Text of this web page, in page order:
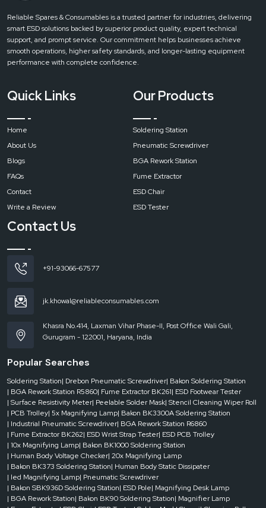
station
filter
fume
extractor
Input
Voltage
AC
220
V/110
Maximum
Inlet
Wind
Speed
2 *
139
m³/h
Reliable Spares & Consumables is a trusted partner for industries, delivering
smart ESD solutions backed by superior product quality, expert technical
support, and prompt service. Our commitment helps businesses achieve
smooth operations, higher safety standards, and longer-lasting equipment
performance with complete confidence.
Quick Links
Home
About Us
Blogs
FAQs
Contact
Write a Review
Our Products
Soldering Station
Pneumatic Screwdriver
BGA Rework Station
Fume Extractor
ESD Chair
ESD Tester
Contact Us
+91-93066-67577
jk.khowal@reliableconsumables.com
Khasra No.414, Laxman Vihar Phase-II, Post Office Wali Gali,
Gurugram - 122001, Haryana, India
Popular Searches
Soldering Station| Drebon Pneumatic Screwdriver| Bakon Soldering Station
| BGA Rework Station R5860| Fume Extractor BK261| ESD Footwear Tester
| Surface Resistivity Meter| Peelable Solder Mask| Stencil Cleaning Wiper Roll
| PCB Trolley| 5x Magnifying Lamp| Bakon BK3300A Soldering Station
| Industrial Pneumatic Screwdriver| BGA Rework Station R6860
| Fume Extractor BK262| ESD Wrist Strap Tester| ESD PCB Trolley
| 10x Magnifying Lamp| Bakon BK1000 Soldering Station
| Human Body Voltage Checker| 20x Magnifying Lamp
| Bakon BK373 Soldering Station| Human Body Static Dissipater
| led Magnifying Lamp| Pneumatic Screwdriver
| Bakon SBK936D Soldering Station| ESD Pole| Magnifying Desk Lamp
| BGA Rework Station| Bakon BK90 Soldering Station| Magnifier Lamp